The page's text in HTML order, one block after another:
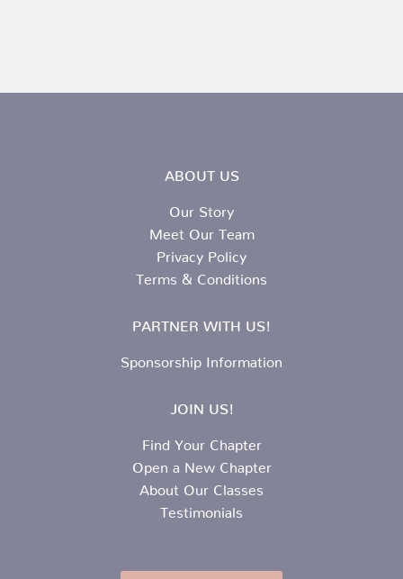
ABOUT US
Our Story
Meet Our Team
Privacy Policy
Terms & Conditions
PARTNER WITH US!
Sponsorship Information
JOIN US!
Find Your Chapter
Open a New Chapter
About Our Classes
Testimonials